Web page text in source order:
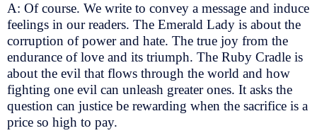
A: Of course. We write to convey a message and induce
feelings in our readers. The Emerald Lady is about the
corruption of power and hate. The true joy from the
endurance of love and its triumph. The Ruby Cradle is
about the evil that flows through the world and how
fighting one evil can unleash greater ones. It asks the
question can justice be rewarding when the sacrifice is a
price so high to pay.